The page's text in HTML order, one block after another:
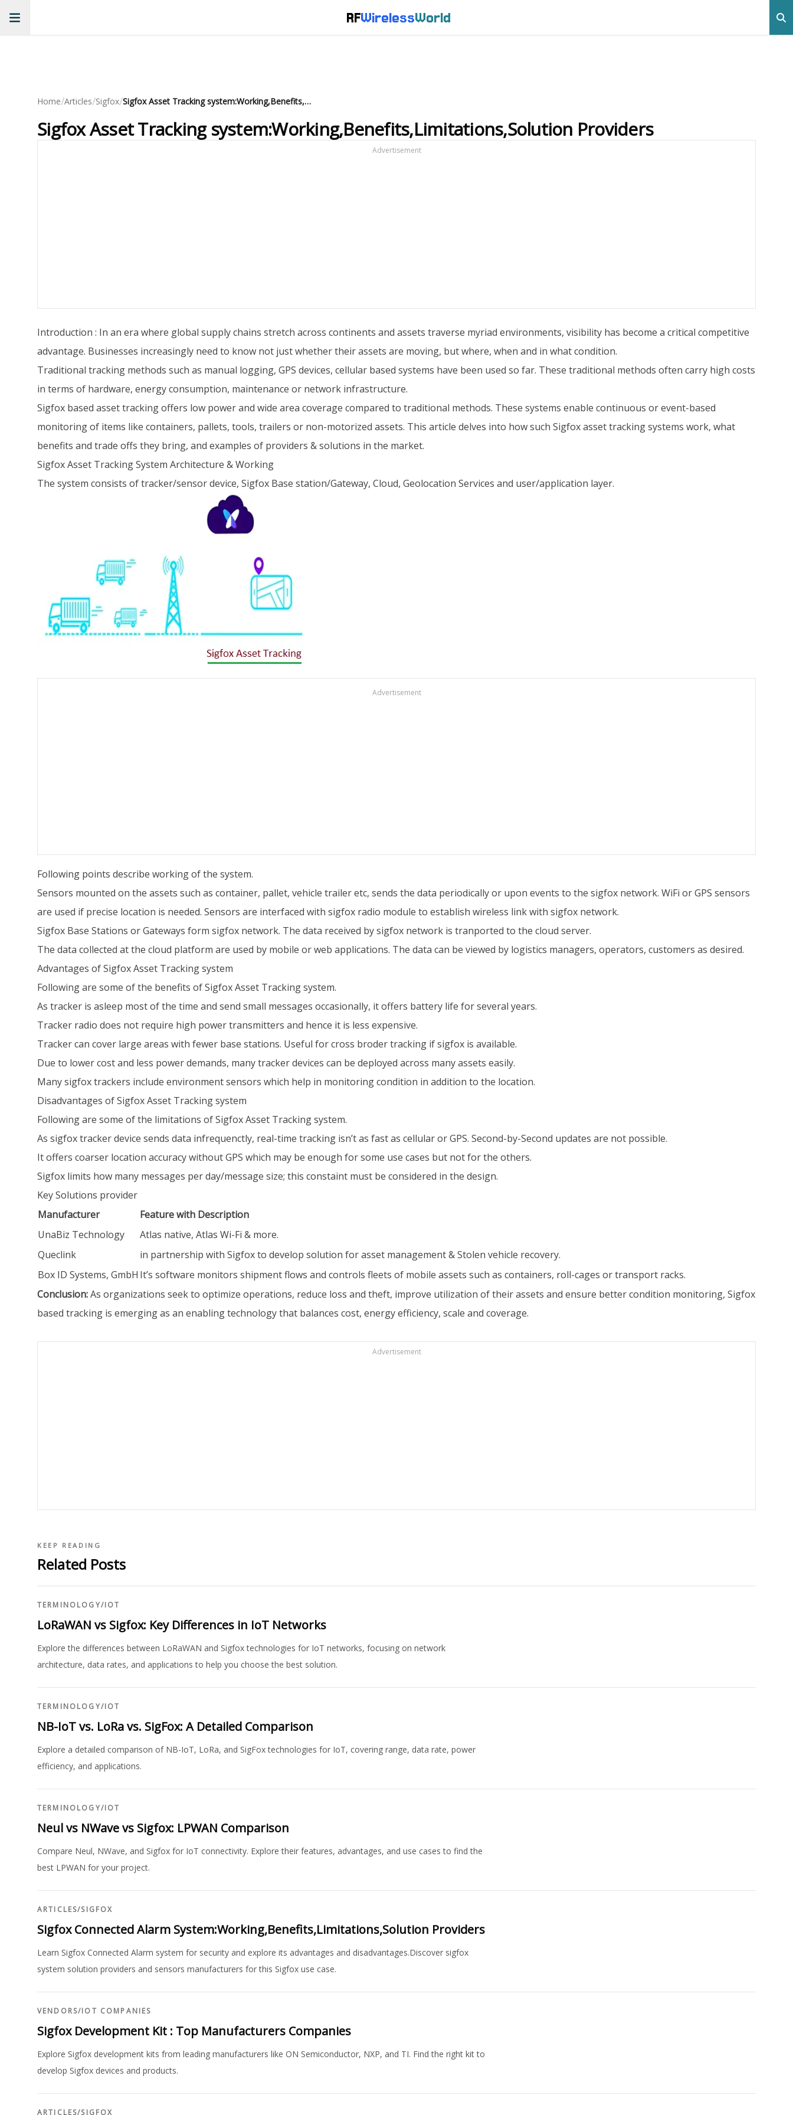
RFWirelessWorld
Home/Articles/Sigfox/ Sigfox Asset Tracking system:Working,Benefits,Limitations,Solution Providers
Sigfox Asset Tracking system:Working,Benefits,Limitations,Solution Providers
Advertisement
Introduction : In an era where global supply chains stretch across continents and assets traverse myriad environments, visibility has become a critical competitive
advantage. Businesses increasingly need to know not just whether their assets are moving, but where, when and in what condition.
Traditional tracking methods such as manual logging, GPS devices, cellular based systems have been used so far. These traditional methods often carry high costs
in terms of hardware, energy consumption, maintenance or network infrastructure.
Sigfox based asset tracking offers low power and wide area coverage compared to traditional methods. These systems enable continuous or event-based
monitoring of items like containers, pallets, tools, trailers or non-motorized assets. This article delves into how such Sigfox asset tracking systems work, what
benefits and trade offs they bring, and examples of providers & solutions in the market.
Sigfox Asset Tracking System Architecture & Working
The system consists of tracker/sensor device, Sigfox Base station/Gateway, Cloud, Geolocation Services and user/application layer.
Advertisement
Following points describe working of the system.
Sensors mounted on the assets such as container, pallet, vehicle trailer etc, sends the data periodically or upon events to the sigfox network. WiFi or GPS sensors
are used if precise location is needed. Sensors are interfaced with sigfox radio module to establish wireless link with sigfox network.
Sigfox Base Stations or Gateways form sigfox network. The data received by sigfox network is tranported to the cloud server.
The data collected at the cloud platform are used by mobile or web applications. The data can be viewed by logistics managers, operators, customers as desired.
Advantages of Sigfox Asset Tracking system
Following are some of the benefits of Sigfox Asset Tracking system.
As tracker is asleep most of the time and send small messages occasionally, it offers battery life for several years.
Tracker radio does not require high power transmitters and hence it is less expensive.
Tracker can cover large areas with fewer base stations. Useful for cross broder tracking if sigfox is available.
Due to lower cost and less power demands, many tracker devices can be deployed across many assets easily.
Many sigfox trackers include environment sensors which help in monitoring condition in addition to the location.
Disadvantages of Sigfox Asset Tracking system
Following are some of the limitations of Sigfox Asset Tracking system.
As sigfox tracker device sends data infrequenctly, real-time tracking isn’t as fast as cellular or GPS. Second-by-Second updates are not possible.
It offers coarser location accuracy without GPS which may be enough for some use cases but not for the others.
Sigfox limits how many messages per day/message size; this constaint must be considered in the design.
Key Solutions provider
Manufacturer
Feature with Description
UnaBiz Technology
Atlas native, Atlas Wi-Fi & more.
Queclink
in partnership with Sigfox to develop solution for asset management & Stolen vehicle recovery.
Box ID Systems, GmbH It’s software monitors shipment flows and controls fleets of mobile assets such as containers, roll-cages or transport racks.
Conclusion:As organizations seek to optimize operations, reduce loss and theft, improve utilization of their assets and ensure better condition monitoring, Sigfox
based tracking is emerging as an enabling technology that balances cost, energy efficiency, scale and coverage.
Advertisement
KEEP READING
Related Posts
TERMINOLOGY/IOT
LoRaWAN vs Sigfox: Key Differences in IoT Networks
Explore the differences between LoRaWAN and Sigfox technologies for IoT networks, focusing on network
architecture, data rates, and applications to help you choose the best solution.
TERMINOLOGY/IOT
NB-IoT vs. LoRa vs. SigFox: A Detailed Comparison
Explore a detailed comparison of NB-IoT, LoRa, and SigFox technologies for IoT, covering range, data rate, power
efficiency, and applications.
TERMINOLOGY/IOT
Neul vs NWave vs Sigfox: LPWAN Comparison
Compare Neul, NWave, and Sigfox for IoT connectivity. Explore their features, advantages, and use cases to find the
best LPWAN for your project.
ARTICLES/SIGFOX
Sigfox Connected Alarm System:Working,Benefits,Limitations,Solution Providers
Learn Sigfox Connected Alarm system for security and explore its advantages and disadvantages.Discover sigfox
system solution providers and sensors manufacturers for this Sigfox use case.
VENDORS/IOT COMPANIES
Sigfox Development Kit : Top Manufacturers Companies
Explore Sigfox development kits from leading manufacturers like ON Semiconductor, NXP, and TI. Find the right kit to
develop Sigfox devices and products.
ARTICLES/SIGFOX